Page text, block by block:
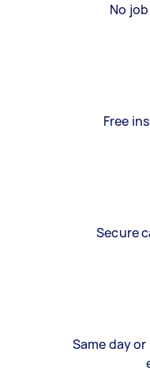
No
Free
Secure
Same day